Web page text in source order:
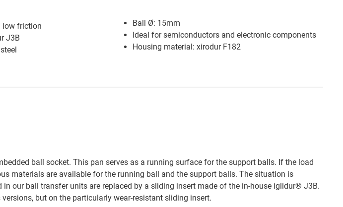
low friction
J3B
Ball Ø: 15mm
Ideal for semiconductors and electronic components
Housing material: xirodur F182
ball socket. This pan serves as a running surface for the support balls. If the load
materials are available for the running ball and the support balls. The situation is
our ball transfer units are replaced by a sliding insert made of the in-house iglidur® J3B.
but on the particularly wear-resistant sliding insert.